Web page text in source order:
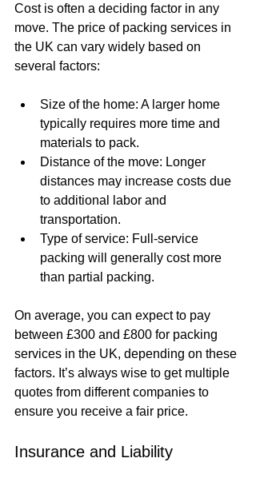
Cost is often a deciding factor in any
move. The price of packing services in
the UK can vary widely based on
several factors:
Size of the home: A larger home
typically requires more time and
materials to pack.
Distance of the move: Longer
distances may increase costs due
to additional labor and
transportation.
Type of service: Full-service
packing will generally cost more
than partial packing.
On average, you can expect to pay
between £300 and £800 for packing
services in the UK, depending on these
factors. It’s always wise to get multiple
quotes from different companies to
ensure you receive a fair price.
Insurance and Liability